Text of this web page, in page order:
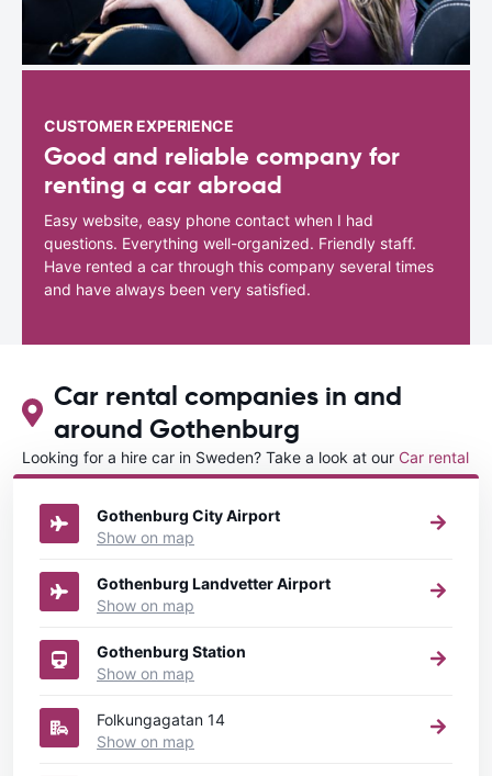
CUSTOMER EXPERIENCE
Good and reliable company for
renting a car abroad
Easy website, easy phone contact when I had
questions. Everything well-organized. Friendly staff.
Have rented a car through this company several times
and have always been very satisfied.
Car rental companies in and
around Gothenburg
Looking for a hire car in Sweden? Take a look at our Car rental
Swedendirectory.
Gothenburg City Airport
Show on map
Gothenburg Landvetter Airport
Show on map
Gothenburg Station
Show on map
Folkungagatan 14
Show on map